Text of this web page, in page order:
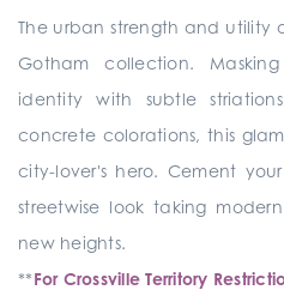
The urban strength and utility
Gotham collection.
identity with subtle
concrete colorations, this
city-lover's hero. Cement
streetwise look taking
new heights.
**For Crossville Territory